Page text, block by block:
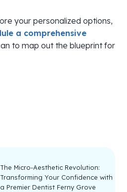
your personalized options,
a comprehensive
to map out the blueprint for
The Micro-Aesthetic Revolution:
Transforming Your Confidence with
a Premier Dentist Ferny Grove